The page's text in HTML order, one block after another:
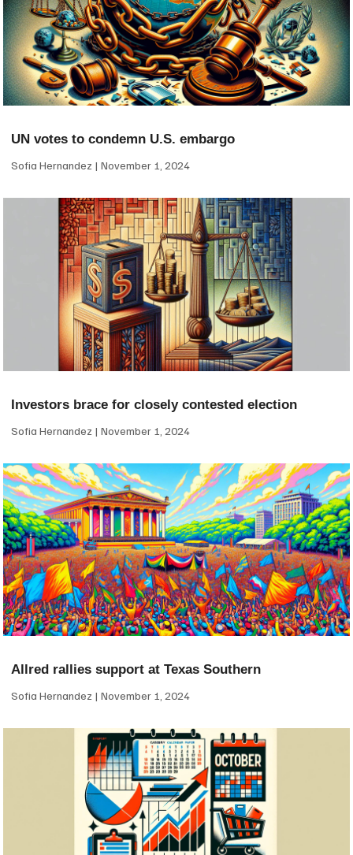
UN votes to condemn U.S. embargo
Sofia Hernandez November 1, 2024
Investors brace for closely contested election
Sofia Hernandez November 1, 2024
Allred rallies support at Texas Southern
Sofia Hernandez November 1, 2024